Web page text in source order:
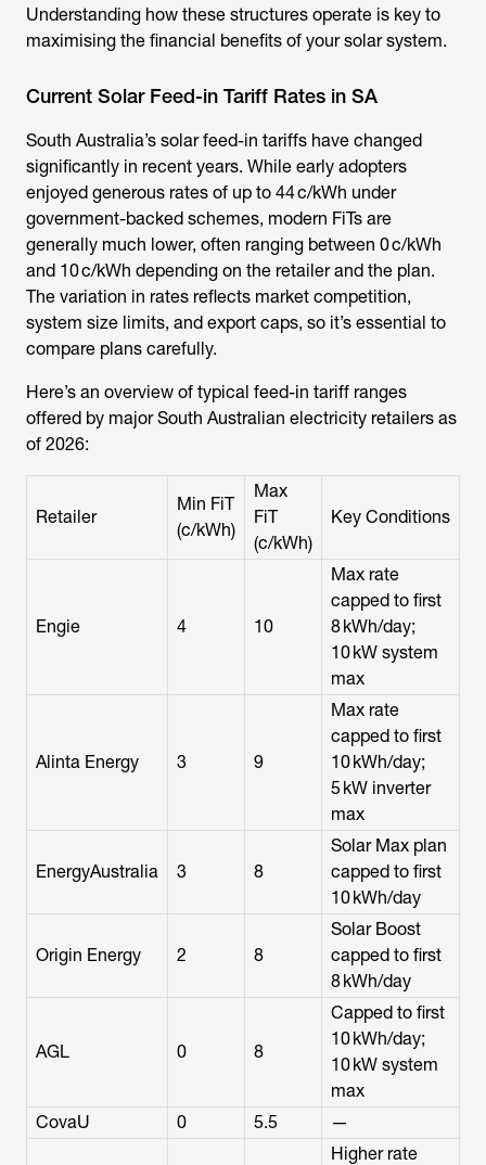
Understanding how these structures operate is key to
maximising the financial benefits of your solar system.
Current Solar Feed-in Tariff Rates in SA
South Australia’s solar feed-in tariffs have changed
significantly in recent years. While early adopters
enjoyed generous rates of up to 44 c/kWh under
government-backed schemes, modern FiTs are
generally much lower, often ranging between 0 c/kWh
and 10 c/kWh depending on the retailer and the plan.
The variation in rates reflects market competition,
system size limits, and export caps, so it’s essential to
compare plans carefully.
Here’s an overview of typical feed-in tariff ranges
offered by major South Australian electricity retailers as
of 2026:
Retailer
Min FiT
(c/kWh)
Max
FiT
(c/kWh)
Key Conditions
Engie 4 10
Max rate
capped to first
8 kWh/day;
10 kW system
max
Alinta Energy 3 9
Max rate
capped to first
10 kWh/day;
5 kW inverter
max
EnergyAustralia 3 8
Solar Max plan
capped to first
10 kWh/day
Origin Energy 2 8
Solar Boost
capped to first
8 kWh/day
AGL 0 8
Capped to first
10 kWh/day;
10 kW system
max
CovaU
0 5.5 —
Higher rate